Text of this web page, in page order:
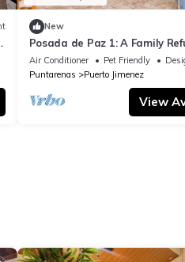
New
Posada de Paz 1: A Family
Corcovado
Air Conditioner Pet Friendly
Puntarenas
Puerto Jimenez
View